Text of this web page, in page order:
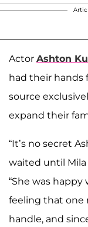
Actor Ashton
had their hands
source
expand their
“It’s no secret
waited until Mila
“She was happy
feeling that one
handle, and